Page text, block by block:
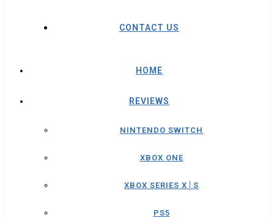
CONTACT US
HOME
REVIEWS
NINTENDO SWITCH
XBOX ONE
XBOX SERIES X│S
PS5